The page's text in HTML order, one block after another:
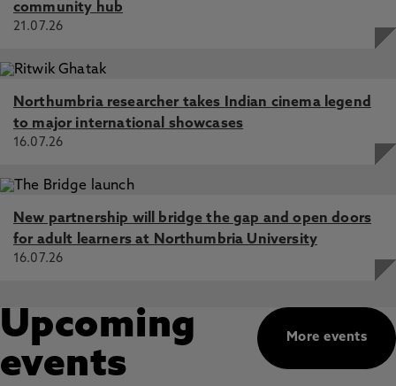
community hub
21.07.26
Northumbria researcher takes Indian cinema legend
to major international showcases
16.07.26
New partnership will bridge the gap and open doors
for adult learners at Northumbria University
16.07.26
More events
Upcoming
events